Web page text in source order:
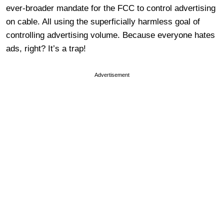
ever-broader mandate for the FCC to control advertising
on cable. All using the superficially harmless goal of
controlling advertising volume. Because everyone hates
ads, right? It’s a trap!
Advertisement